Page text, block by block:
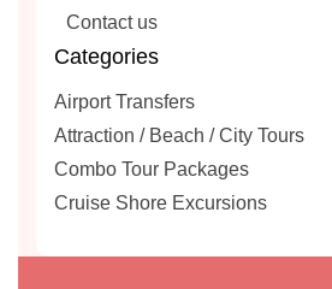
Contact us
Categories
Airport Transfers
Attraction / Beach / City Tours
Combo Tour Packages
Cruise Shore Excursions